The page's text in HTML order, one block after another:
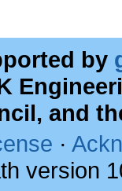
by
and
·
version